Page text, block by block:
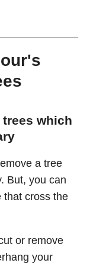
which
a tree
But, you can
that cross the
or remove
your